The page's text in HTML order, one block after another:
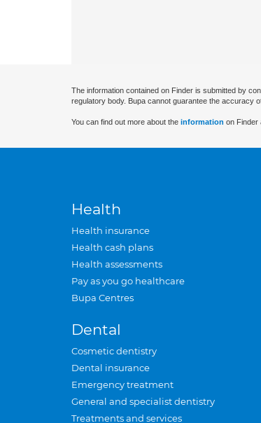
The information contained on Finder is submitted by
regulatory body. Bupa cannot guarantee the accuracy
You can find out more about the information on Finder
Health
Health insurance
Health cash plans
Health assessments
Pay as you go healthcare
Bupa Centres
Dental
Cosmetic dentistry
Dental insurance
Emergency treatment
General and specialist dentistry
Treatments and services